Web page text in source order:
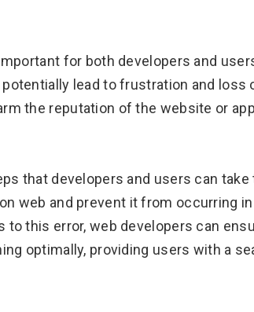
for both developers and
lead to frustration and loss
the reputation of the website or
that developers and users can
web and prevent it from occurring
to this error, web developers can
optimally, providing users with a